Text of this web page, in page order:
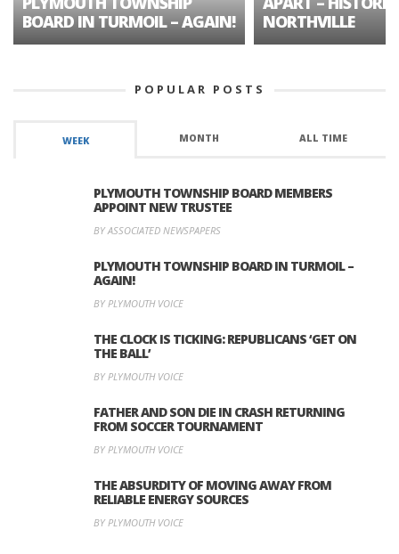
BOARD IN TURMOIL – AGAIN!
NORTHVILLE
POPULAR POSTS
WEEK MONTH ALL TIME
PLYMOUTH TOWNSHIP BOARD MEMBERS
APPOINT NEW TRUSTEE
BY ASSOCIATED NEWSPAPERS
PLYMOUTH TOWNSHIP BOARD IN TURMOIL –
AGAIN!
BY PLYMOUTH VOICE
THE CLOCK IS TICKING: REPUBLICANS ‘GET ON
THE BALL’
BY PLYMOUTH VOICE
FATHER AND SON DIE IN CRASH RETURNING
FROM SOCCER TOURNAMENT
BY PLYMOUTH VOICE
THE ABSURDITY OF MOVING AWAY FROM
RELIABLE ENERGY SOURCES
BY PLYMOUTH VOICE